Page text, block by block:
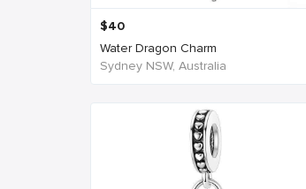
$40
Water Dragon Charm
Sydney NSW, Australia